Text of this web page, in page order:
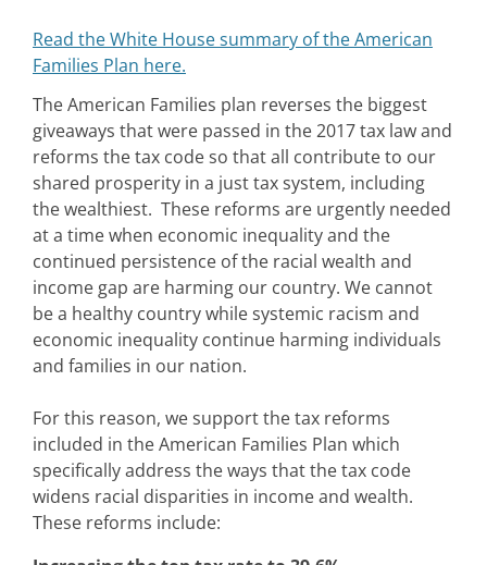
Read the White House summary of the American
Families Plan here.
The American Families plan reverses the biggest
giveaways that were passed in the 2017 tax law and
reforms the tax code so that all contribute to our
shared prosperity in a just tax system, including
the wealthiest. These reforms are urgently needed
at a time when economic inequality and the
continued persistence of the racial wealth and
income gap are harming our country. We cannot
be a healthy country while systemic racism and
economic inequality continue harming individuals
and families in our nation.
For this reason, we support the tax reforms
included in the American Families Plan which
specifically address the ways that the tax code
widens racial disparities in income and wealth.
These reforms include: